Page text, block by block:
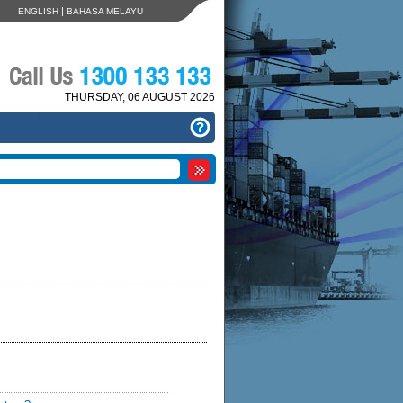
ENGLISH | BAHASA MELAYU
THURSDAY, 06 AUGUST 2026